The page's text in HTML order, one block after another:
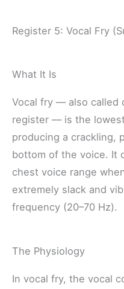
Register 5: Vocal Fry
What It Is
Vocal fry — also called
register — is the
producing a crackling,
bottom of the voice. It
chest voice range
extremely slack and
frequency (20–70 Hz).
The Physiology
In vocal fry, the vocal